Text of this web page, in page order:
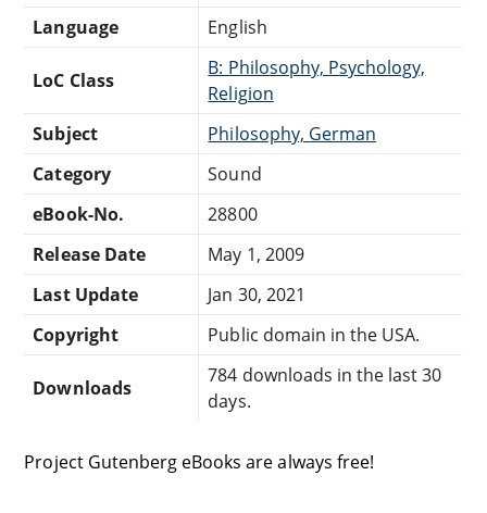
Language
English
LoC Class
B: Philosophy, Psychology,
Religion
Subject
Philosophy, German
Category
Sound
eBook-No.
28800
Release Date
May 1, 2009
Last Update
Jan 30, 2021
Copyright
Public domain in the USA.
Downloads
784 downloads in the last 30
days.
Project Gutenberg eBooks are always free!